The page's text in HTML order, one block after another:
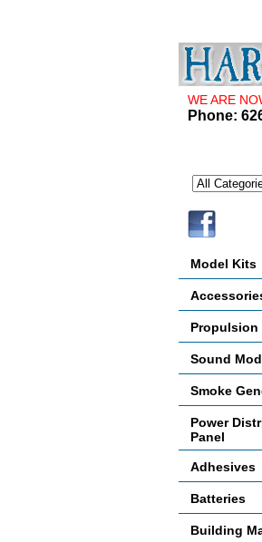
WE ARE
Phone:
Model Kits
Propulsion
Sound
Smoke
Power
Panel
Adhesives
Batteries
Building